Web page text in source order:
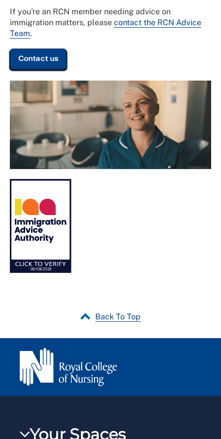
If you're an RCN member needing advice on
immigration matters, please contact the RCN Advice
Team.
Contact us
Back To Top
Your Spaces